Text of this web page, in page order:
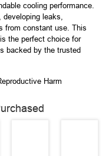
cooling performance.
developing leaks,
from constant use. This
the perfect choice for
backed by the trusted
Harm